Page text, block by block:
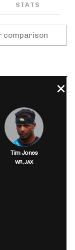
STATS
Tim Jones
WR,JAX